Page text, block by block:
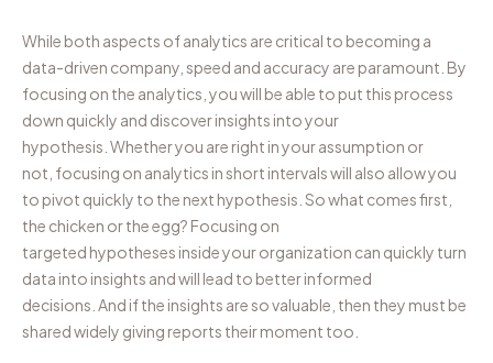
While both aspects of analytics are critical to becoming a
data-driven company, speed and accuracy are paramount . By
focusing on the analytics, you will be able to put this process
down quickly and discoverinsights into your
hypothesis Whether you are right in your assumption or
not, focusing on analytics in short intervalswill also allow you
to pivot quickly to the next hypothesis Sowhat comes first
the chicken or the egg? Focusing on
targeted hypotheses insideyour organization can quickly turn
data into insights andwill lead to better informed
decisions. And if the insights are so valuable, then they must be
sharedwidely giving reports their moment too.